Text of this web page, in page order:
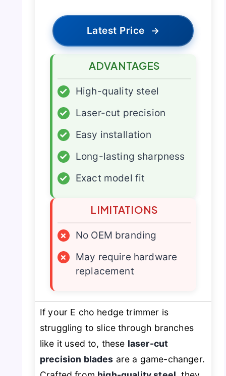
Latest Price →
ADVANTAGES
✓
High-quality steel
✓
Laser-cut precision
✓
Easy installation
✓
Long-lasting sharpness
✓
Exact model fit
LIMITATIONS
×
No OEM branding
×
May require hardware
replacement
If your E cho hedge trimmer is
struggling to slice through branches
like it used to, these laser-cut
precision blades are a game-changer.